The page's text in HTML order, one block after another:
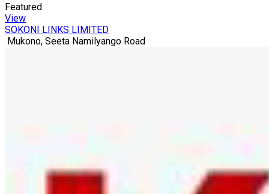
Featured
View
SOKONI LINKS LIMITED
Mukono, Seeta Namilyango Road